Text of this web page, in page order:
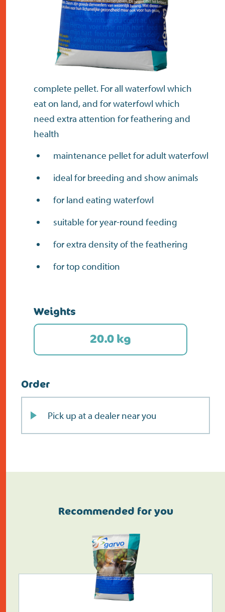
complete pellet. For all waterfowl which
eat on land, and for waterfowl which
need extra attention for feathering and
health
maintenance pellet for adult waterfowl
ideal for breeding and show animals
for land eating waterfowl
suitable for year-round feeding
for extra density of the feathering
for top condition
Weights
20.0 kg
Order
Pick up at a dealer near you
Recommended for you